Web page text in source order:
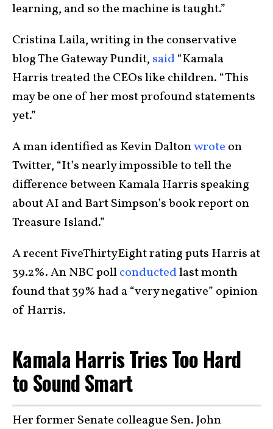
learning, and so the machine is taught.”
Cristina Laila, writing in the conservative
blog The Gateway Pundit, said“Kamala
Harris treated the CEOs like children. “This
may be one of her most profound statements
yet.”
A man identified as Kevin Daltonwrote on
Twitter, “It’s nearly impossible to tell the
difference between Kamala Harris speaking
about AI and Bart Simpson’s book report on
Treasure Island.”
A recent FiveThirtyEight rating puts Harris at
39.2%. An NBC pollconductedlast month
found that 39% had a “very negative” opinion
of Harris.
Kamala Harris Tries Too Hard
to Sound Smart
Her former Senate colleague Sen. John